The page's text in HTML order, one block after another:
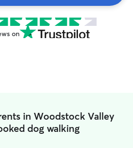
on
in Woodstock Valley
dog walking